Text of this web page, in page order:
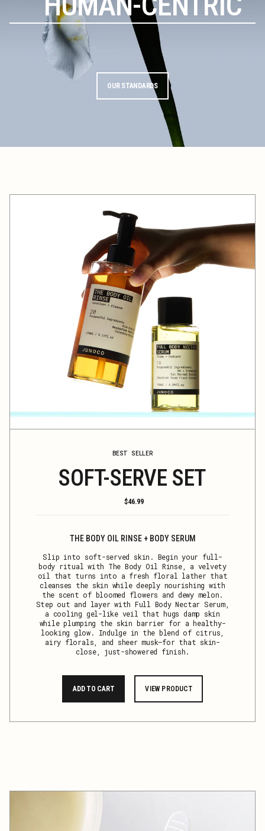
OUR STANDARDS
BEST SELLER
SOFT-SERVE SET
Regular
$46.99
THE BODY OIL RINSE + BODY SERUM
Slip into soft-served skin. Begin your full-
body ritual with The Body Oil Rinse, a velvety
oil that turns into a fresh floral lather that
cleanses the skin while deeply nourishing with
the scent of bloomed flowers and dewy melon.
Step out and layer with Full Body Nectar Serum,
a cooling gel-like veil that hugs damp skin
while plumping the skin barrier for a healthy-
looking glow. Indulge in the blend of citrus,
airy florals, and sheer musk—for that skin-
close, just-showered finish.
ADD TO CART VIEW PRODUCT